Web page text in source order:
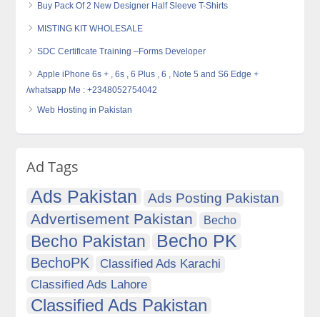
Buy Pack Of 2 New Designer Half Sleeve T-Shirts
MISTING KIT WHOLESALE
SDC Certificate Training –Forms Developer
Apple iPhone 6s + , 6s , 6 Plus , 6 , Note 5 and S6 Edge +
/whatsapp Me : +2348052754042
Web Hosting in Pakistan
Ad Tags
Ads Pakistan Ads Posting Pakistan
Advertisement Pakistan Becho
Becho Pakistan Becho PK
BechoPK
Classified Ads Karachi
Classified Ads Lahore
Classified Ads Pakistan